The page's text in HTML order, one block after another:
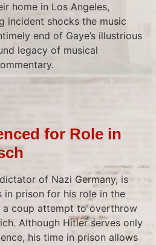
home in Los Angeles,
incident shocks the music
end of Gaye’s illustrious
legacy of musical
for Role in
of Nazi Germany, is
in prison for his role in the
a coup attempt to overthrow
Although Hitler serves only
his time in prison allows